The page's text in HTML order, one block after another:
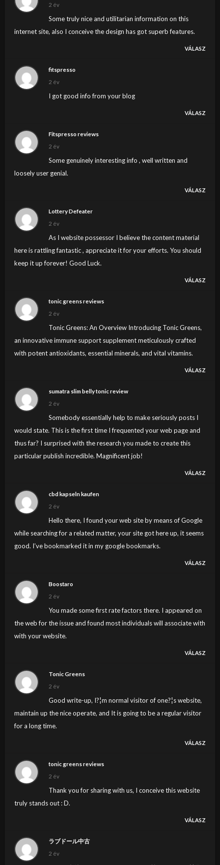
2 év
Some truly nice and utilitarian information on this
internet site, also I conceive the design has got superb features.
VÁLASZ
fitspresso
2 év
I got good info from your blog
VÁLASZ
Fitspresso reviews
2 év
Some genuinely interesting info , well written and
loosely user genial.
VÁLASZ
Lottery Defeater
2 év
As I website possessor I believe the content material
here is rattling fantastic , appreciate it for your efforts. You should
keep it up forever! Good Luck.
VÁLASZ
tonic greens reviews
2 év
Tonic Greens: An Overview Introducing Tonic Greens,
an innovative immune support supplement meticulously crafted
with potent antioxidants, essential minerals, and vital vitamins.
VÁLASZ
sumatra slim belly tonic review
2 év
Somebody essentially help to make seriously posts I
would state. This is the first time I frequented your web page and
thus far? I surprised with the research you made to create this
particular publish incredible. Magnificent job!
VÁLASZ
cbd kapseln kaufen
2 év
Hello there, I found your web site by means of Google
while searching for a related matter, your site got here up, it seems
good. I’ve bookmarked it in my google bookmarks.
VÁLASZ
Boostaro
2 év
You made some first rate factors there. I appeared on
the web for the issue and found most individuals will associate with
with your website.
VÁLASZ
Tonic Greens
2 év
Good write-up, I?¦m normal visitor of one?¦s website,
maintain up the nice operate, and It is going to be a regular visitor
for a long time.
VÁLASZ
tonic greens reviews
2 év
Thank you for sharing with us, I conceive this website
truly stands out : D.
VÁLASZ
ラブドール中古
2 év